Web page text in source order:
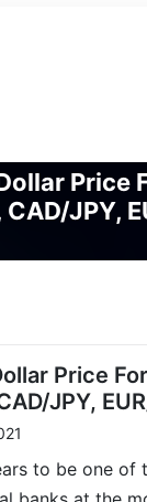
Price
CAD/JPY,
Price
JPY,
to be one of